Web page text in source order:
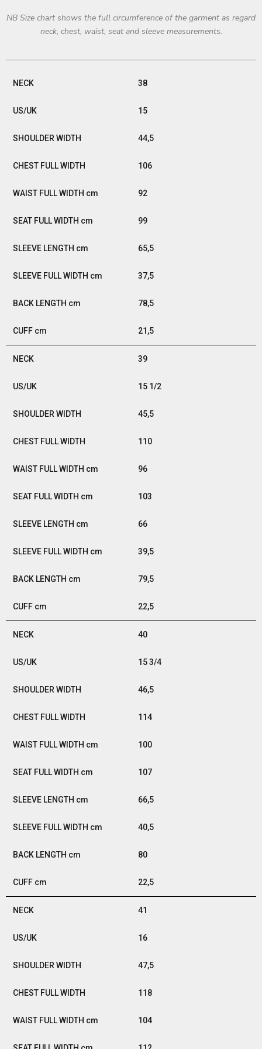
NB Size chart shows the full circumference of the garment as regard
neck, chest, waist, seat and sleeve measurements.
38
15
44,5
106
92
99
65,5
37,5
78,5
21,5
39
15 1/2
45,5
110
96
103
66
39,5
79,5
22,5
40
15 3/4
46,5
114
100
107
66,5
40,5
80
22,5
41
16
47,5
118
104